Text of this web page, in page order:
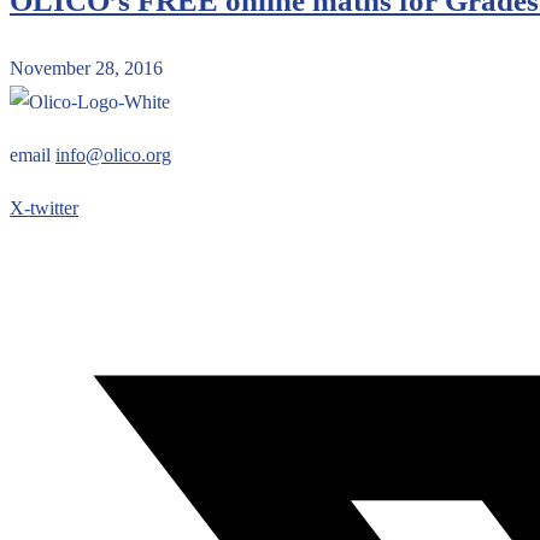
November 28, 2016
email info@olico.org
X-twitter